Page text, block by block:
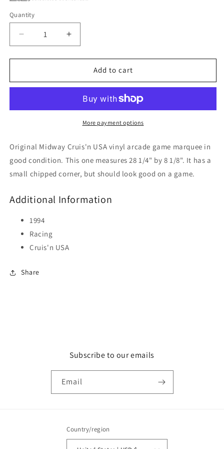
Quantity
Decrease
quantity
for
USA
Increase
quantity
for
Cruis&#39;n
USA
Add to cart
More payment options
Original Midway Cruis'n USA vinyl arcade game marquee in
good condition. This one measures 28 1/4" by 8 1/8". It has a
small chipped corner, but should look good on a game.
Additional Information
1994
Racing
Cruis'n USA
Share
Subscribe to our emails
Email
Country/region